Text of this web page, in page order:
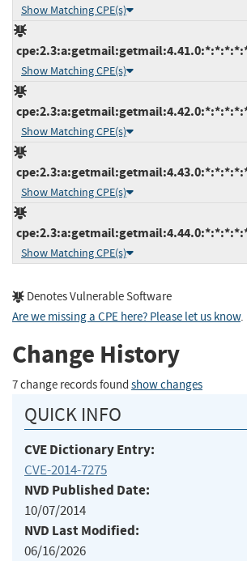
Show Matching CPE(s)
Show Matching CPE(s)
Show Matching CPE(s)
Show Matching CPE(s)
Show Matching CPE(s)
Denotes Vulnerable Software
Are we missing a CPE here? Please let us know.
Change History
7 change records found show changes
QUICK INFO
CVE Dictionary Entry:
CVE-2014-7275
NVD Published Date:
10/07/2014
NVD Last Modified:
06/16/2026